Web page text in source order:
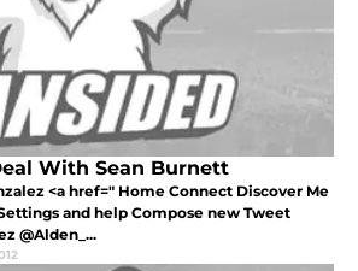
With Sean Burnett
<a href=" Home Connect Discover Me
and help Compose new Tweet
Follow Alden Gonzalez ‏@Alden_...